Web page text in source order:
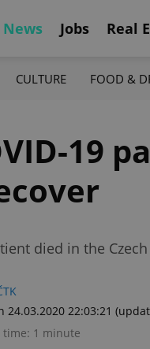
News Jobs Real
CULTURE FOOD &
19
died in the
24.03.2020 22:03:21
time: 1 minute